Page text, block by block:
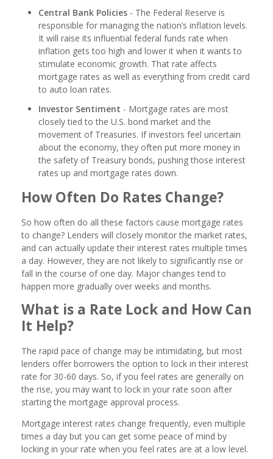
Central Bank Policies - The Federal Reserve is
responsible for managing the nation’s inflation levels.
It will raise its influential federal funds rate when
inflation gets too high and lower it when it wants to
stimulate economic growth. That rate affects
mortgage rates as well as everything from credit card
to auto loan rates.
Investor Sentiment - Mortgage rates are most
closely tied to the U.S. bond market and the
movement of Treasuries. If investors feel uncertain
about the economy, they often put more money in
the safety of Treasury bonds, pushing those interest
rates up and mortgage rates down.
How Often Do Rates Change?
So how often do all these factors cause mortgage rates
to change? Lenders will closely monitor the market rates,
and can actually update their interest rates multiple times
a day. However, they are not likely to significantly rise or
fall in the course of one day. Major changes tend to
happen more gradually over weeks and months.
What is a Rate Lock and How Can
It Help?
The rapid pace of change may be intimidating, but most
lenders offer borrowers the option to lock in their interest
rate for 30-60 days. So, if you feel rates are generally on
the rise, you may want to lock in your rate soon after
starting the mortgage approval process.
Mortgage interest rates change frequently, even multiple
times a day but you can get some peace of mind by
locking in your rate when you feel rates are at a low level.